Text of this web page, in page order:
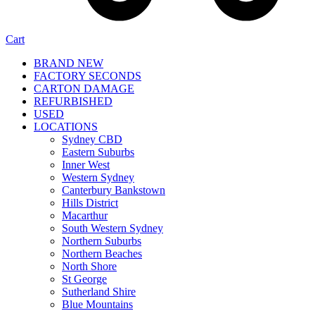
Cart
BRAND NEW
FACTORY SECONDS
CARTON DAMAGE
REFURBISHED
USED
LOCATIONS
Sydney CBD
Eastern Suburbs
Inner West
Western Sydney
Canterbury Bankstown
Hills District
Macarthur
South Western Sydney
Northern Suburbs
Northern Beaches
North Shore
St George
Sutherland Shire
Blue Mountains